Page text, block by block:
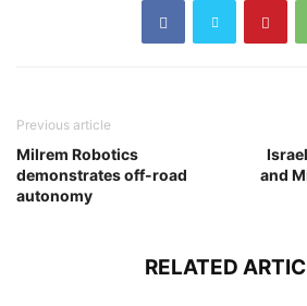
Previous article
Milrem Robotics
demonstrates off-road
autonomy
and
RELATED